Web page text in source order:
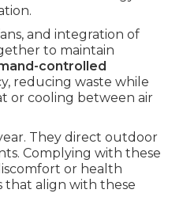
and integration of
to maintain
controlled
reducing waste while
or cooling between air
They direct outdoor
Complying with these
or health
that align with these